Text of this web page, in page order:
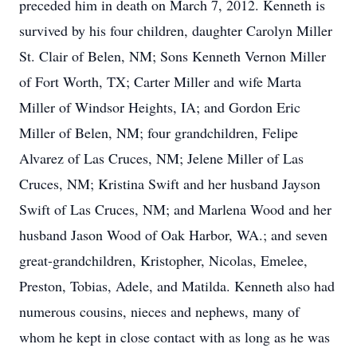
preceded him in death on March 7, 2012. Kenneth is
survived by his four children, daughter Carolyn Miller
St. Clair of Belen, NM; Sons Kenneth Vernon Miller
of Fort Worth, TX; Carter Miller and wife Marta
Miller of Windsor Heights, IA; and Gordon Eric
Miller of Belen, NM; four grandchildren, Felipe
Alvarez of Las Cruces, NM; Jelene Miller of Las
Cruces, NM; Kristina Swift and her husband Jayson
Swift of Las Cruces, NM; and Marlena Wood and her
husband Jason Wood of Oak Harbor, WA.; and seven
great-grandchildren, Kristopher, Nicolas, Emelee,
Preston, Tobias, Adele, and Matilda. Kenneth also had
numerous cousins, nieces and nephews, many of
whom he kept in close contact with as long as he was